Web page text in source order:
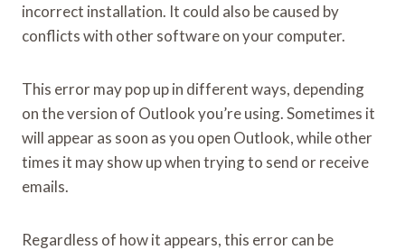
incorrect installation. It could also be caused by
conflicts with other software on your computer.
This error may pop up in different ways, depending
on the version of Outlook you’re using. Sometimes it
will appear as soon as you open Outlook, while other
times it may show up when trying to send or receive
emails.
Regardless of how it appears, this error can be